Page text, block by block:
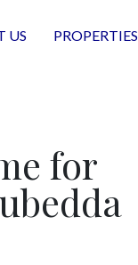
US PROPERTIES
for